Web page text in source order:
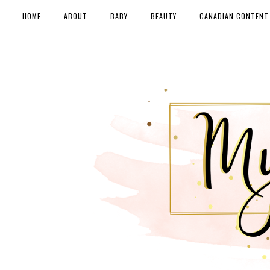
HOME ABOUT BABY BEAUTY CANADIAN